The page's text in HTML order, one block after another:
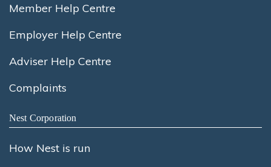
Member Help Centre
Employer Help Centre
Adviser Help Centre
Complaints
Nest Corporation
How Nest is run